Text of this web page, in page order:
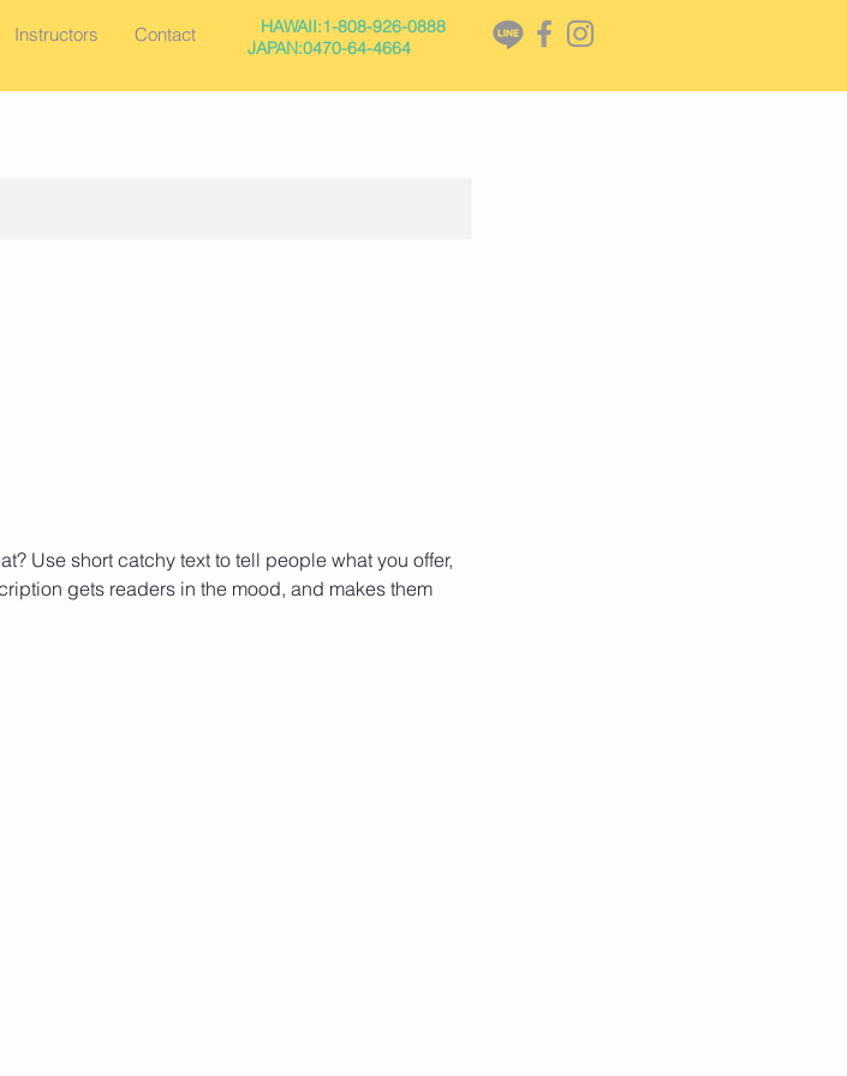
HAWAII:1-808-926-0888
JAPAN:0470-64-4664
Instructors Contact
Use short catchy text to tell people what you offer,
gets readers in the mood, and makes them